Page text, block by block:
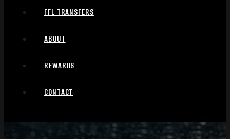
FFL TRANSFERS
ABOUT
REWARDS
CONTACT